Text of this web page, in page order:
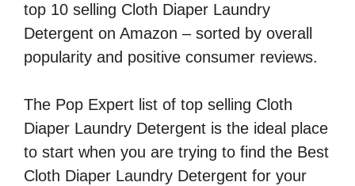
top 10 selling Cloth Diaper Laundry
Detergent on Amazon – sorted by overall
popularity and positive consumer reviews.
The Pop Expert list of top selling Cloth
Diaper Laundry Detergent is the ideal place
to start when you are trying to find the Best
Cloth Diaper Laundry Detergent for your